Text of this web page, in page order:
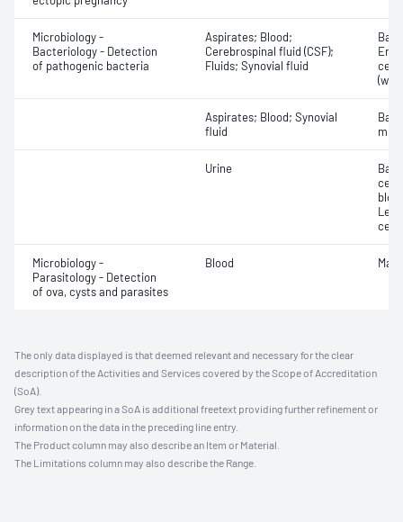
Microbiology -
Bacteriology - Detection
of pathogenic bacteria
Aspirates; Blood;
Cerebrospinal fluid (CSF);
Fluids; Synovial fluid
Aspirates; Blood; Synovial
fluid
Urine
Microbiology -
Parasitology - Detection
of ova, cysts and parasites
Blood
The only data displayed is that deemed relevant and necessary for the clear
description of the Activities and Services covered by the Scope of Accreditation
(SoA).
Grey text appearing in a SoA is additional freetext providing further refinement or
information on the data in the preceding line entry.
The Product column may also describe an Item or Material.
The Limitations column may also describe the Range.